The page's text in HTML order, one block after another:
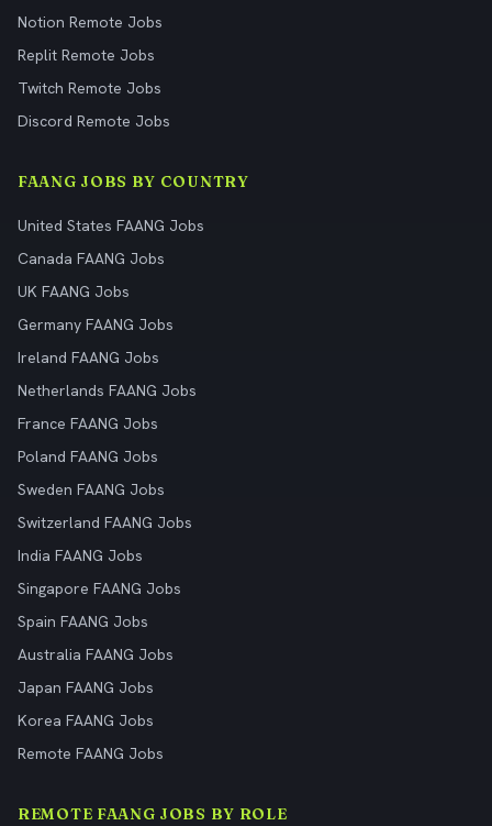
Notion Remote Jobs
Replit Remote Jobs
Twitch Remote Jobs
Discord Remote Jobs
FAANG JOBS BY COUNTRY
United States FAANG Jobs
Canada FAANG Jobs
UK FAANG Jobs
Germany FAANG Jobs
Ireland FAANG Jobs
Netherlands FAANG Jobs
France FAANG Jobs
Poland FAANG Jobs
Sweden FAANG Jobs
Switzerland FAANG Jobs
India FAANG Jobs
Singapore FAANG Jobs
Spain FAANG Jobs
Australia FAANG Jobs
Japan FAANG Jobs
Korea FAANG Jobs
Remote FAANG Jobs
REMOTE FAANG JOBS BY ROLE